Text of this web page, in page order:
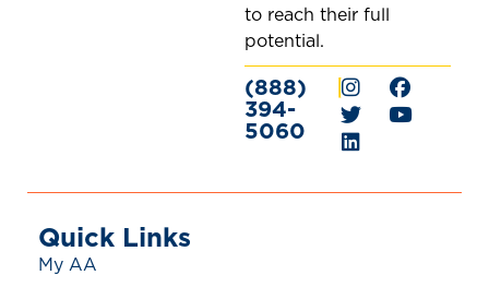
to reach their full
potential.
(888)
394-
5060
|
Quick Links
My AA